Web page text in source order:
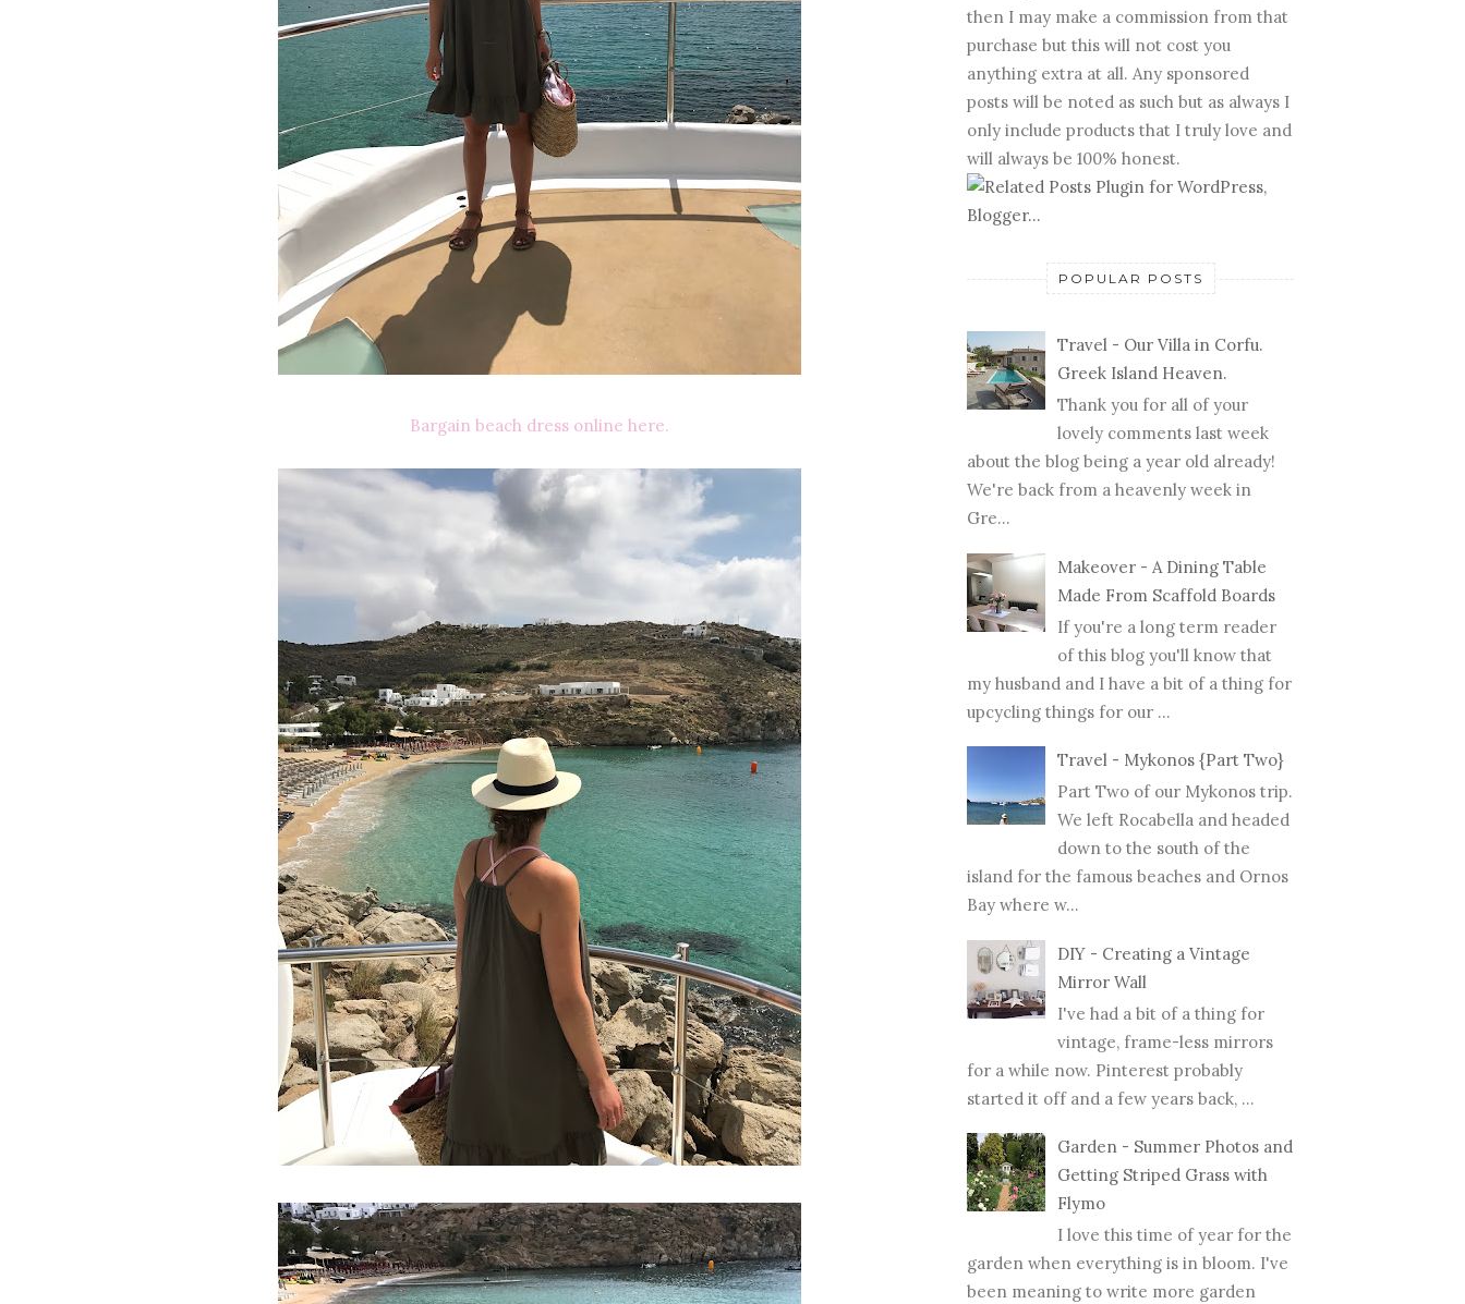
Bargain beach dress online here.
then I may make a commission from that
purchase but this will not cost you
anything extra at all. Any sponsored
posts will be noted as such but as always I
only include products that I truly love and
will always be 100% honest.
POPULAR POSTS
Travel - Our Villa in Corfu.
Greek Island Heaven.
Thank you for all of your
lovely comments last week
about the blog being a year old already!
We're back from a heavenly week in
Gre...
Makeover - A Dining Table
Made From Scaffold Boards
If you're a long term reader
of this blog you'll know that
my husband and I have a bit of a thing for
upcycling things for our ...
Travel - Mykonos {Part Two}
Part Two of our Mykonos trip.
We left Rocabella and headed
down to the south of the
island for the famous beaches and Ornos
Bay where w...
DIY - Creating a Vintage
Mirror Wall
I've had a bit of a thing for
vintage, frame-less mirrors
for a while now. Pinterest probably
started it off and a few years back, ...
Garden - Summer Photos and
Getting Striped Grass with
Flymo
I love this time of year for the
garden when everything is in bloom. I've
been meaning to write more garden